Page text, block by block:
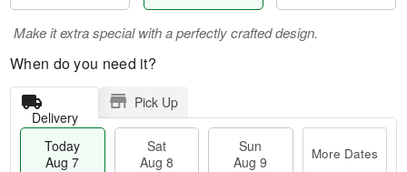
Make it extra special with a perfectly crafted design.
When do you need it?
Delivery
Pick Up
Today
Aug 7
Sat
Aug 8
Sun
Aug 9
More Dates